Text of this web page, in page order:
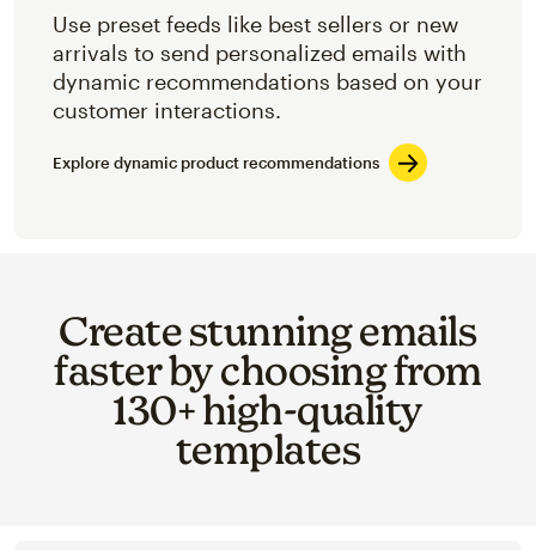
Use preset feeds like best sellers or new
arrivals to send personalized emails with
dynamic recommendations based on your
customer interactions.
Explore dynamic product recommendations
Create stunning emails
faster by choosing from
130+ high-quality
templates